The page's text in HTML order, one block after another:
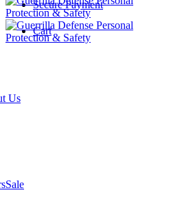
Secure Payment
Cart
Us
Sale